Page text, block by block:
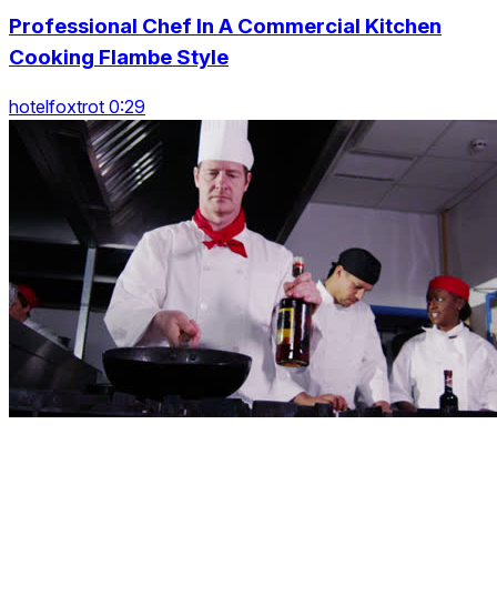
Professional Chef In A Commercial Kitchen
Cooking Flambe Style
hotelfoxtrot 0:29